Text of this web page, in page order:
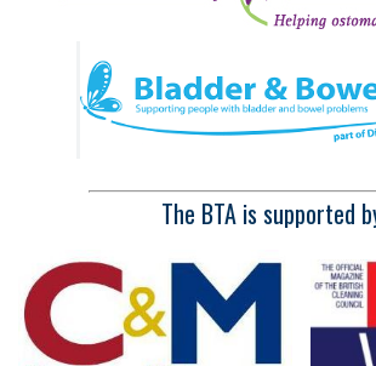
The BTA is supported